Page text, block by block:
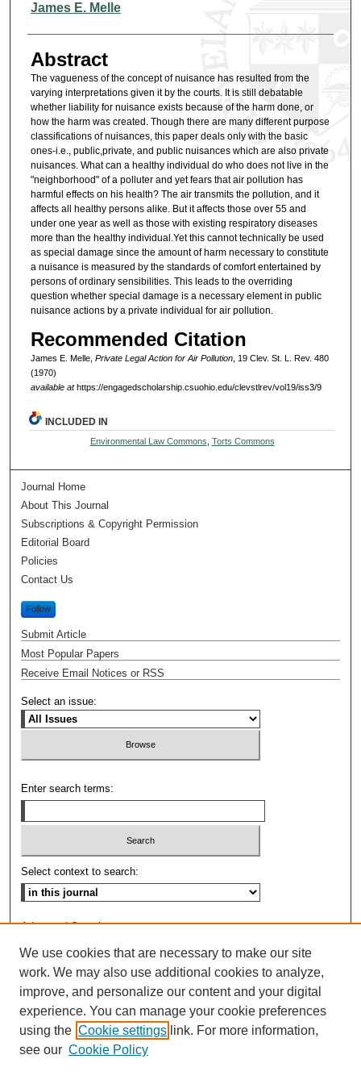
Authors
James E. Melle
Abstract
The vagueness of the concept of nuisance has resulted from the
varying interpretations given it by the courts. It is still debatable
whether liability for nuisance exists because of the harm done, or
how the harm was created. Though there are many different purpose
classifications of nuisances, this paper deals only with the basic
ones-i.e., public,private, and public nuisances which are also private
nuisances. What can a healthy individual do who does not live in the
"neighborhood" of a polluter and yet fears that air pollution has
harmful effects on his health? The air transmits the pollution, and it
affects all healthy persons alike. But it affects those over 55 and
under one year as well as those with existing respiratory diseases
more than the healthy individual.Yet this cannot technically be used
as special damage since the amount of harm necessary to constitute
a nuisance is measured by the standards of comfort entertained by
persons of ordinary sensibilities. This leads to the overriding
question whether special damage is a necessary element in public
nuisance actions by a private individual for air pollution.
Recommended Citation
James E. Melle, Private Legal Action for Air Pollution, 19 Clev. St. L. Rev. 480
(1970)
available athttps://engagedscholarship.csuohio.edu/clevstlrev/vol19/iss3/9
INCLUDED IN
Environmental Law Commons Torts Commons
Journal Home
About This Journal
Subscriptions & Copyright Permission
Editorial Board
Policies
Contact Us
Follow
Submit Article
Most Popular Papers
Receive Email Notices or RSS
Select an issue:
Enter search terms:
Select context to search:
Advanced Search
ISSN: 0009-8876
We use cookies that are necessary to make our site
work. We may also use additional cookies to analyze,
improve, and personalize our content and your digital
experience. You can manage your cookie preferences
using the Cookie settings link. For more information,
see our Cookie Policy